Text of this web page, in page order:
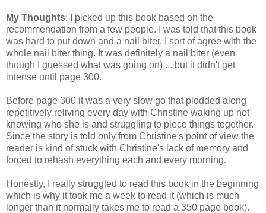
My Thoughts: I picked up this book based on the
recommendation from a few people. I was told that this book
was hard to put down and a nail biter. I sort of agree with the
whole nail biter thing. It was definitely a nail biter (even
though I guessed what was going on) ... but it didn't get
intense until page 300.
Before page 300 it was a very slow go that plodded along
repetitively reliving every day with Christine waking up not
knowing who she is and struggling to piece things together.
Since the story is told only from Christine's point of view the
reader is kind of stuck with Christine's lack of memory and
forced to rehash everything each and every morning.
Honestly, I really struggled to read this book in the beginning
which is why it took me a week to read it (which is much
longer than it normally takes me to read a 350 page book).